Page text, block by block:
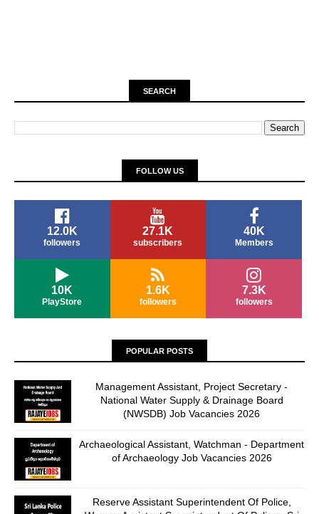
SEARCH
FOLLOW US
12.0K
followers
27.1K
subscribers
40K
Members
10K
PlayStore
1.6K
followers
7.3K
followers
POPULAR POSTS
Management Assistant, Project Secretary -
National Water Supply & Drainage Board
(NWSDB) Job Vacancies 2026
Archaeological Assistant, Watchman - Department
of Archaeology Job Vacancies 2026
Reserve Assistant Superintendent Of Police,